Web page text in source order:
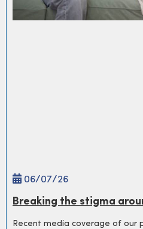
06/07/26
Breaking the stigma
Recent media coverage of our